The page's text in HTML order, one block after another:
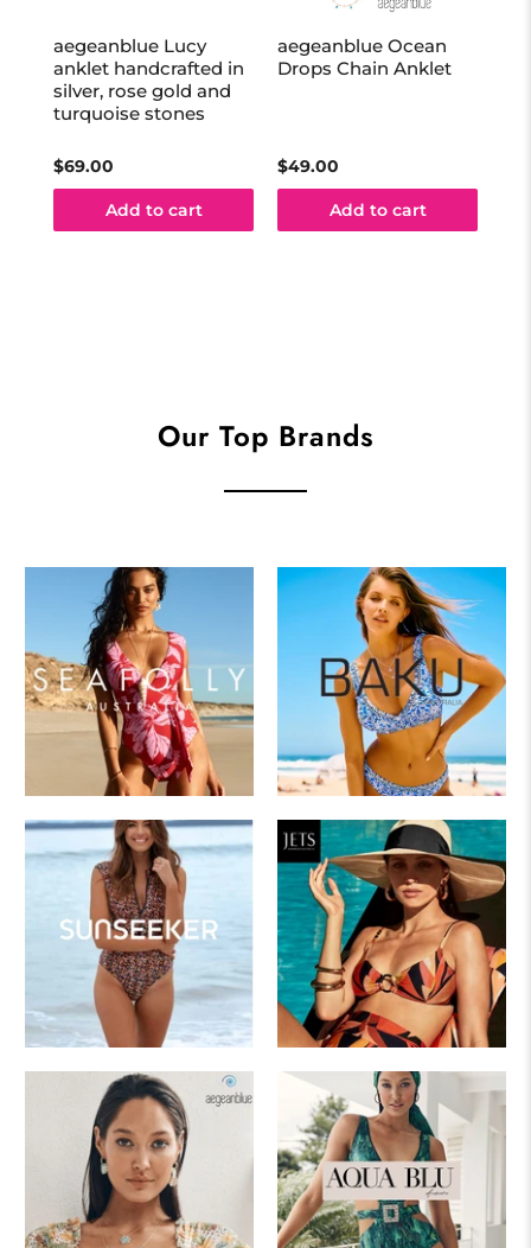
aegeanblue Lucy
anklet handcrafted in
silver, rose gold and
turquoise stones
$69.00
Add to cart
aegeanblue Ocean
Drops Chain Anklet
$49.00
Add to cart
Our Top Brands